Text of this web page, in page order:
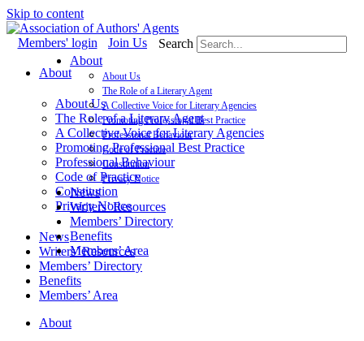
Skip to content
Members' login Join Us
Search
About
About Us
The Role of a Literary Agent
A Collective Voice for Literary Agencies
Promoting Professional Best Practice
Professional Behaviour
Code of Practice
Constitution
Privacy Notice
News
Writers’ Resources
Members’ Directory
Benefits
Members’ Area
About
About Us
The Role of a Literary Agent
A Collective Voice for Literary Agencies
Promoting Professional Best Practice
Professional Behaviour
Code of Practice
Constitution
Privacy Notice
News
Writers’ Resources
Members’ Directory
Benefits
Members’ Area
About